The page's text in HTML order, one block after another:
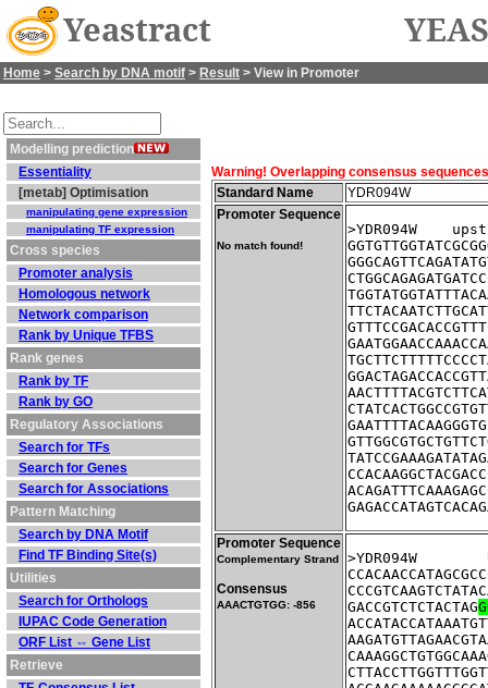
Yeastract
Home > Search by DNA motif > Result > View in Promoter
Modelling prediction
Essentiality
[metab] Optimisation
manipulating gene expression
manipulating TF expression
Cross species
Promoter analysis
Homologous network
Network comparison
Rank by Unique TFBS
Rank genes
Rank by TF
Rank by GO
Regulatory Associations
Search for TFs
Search for Genes
Search for Associations
Pattern Matching
Search by DNA Motif
Find TF Binding Site(s)
Utilities
Search for Orthologs
IUPAC Code Generation
ORF List ⇔ Gene List
Retrieve
Warning! Overlapping consensus
Standard Name
YDR094W
Promoter Sequence
No match found!
>YDR094W
Promoter Sequence
Complementary Strand
Consensus
AAACTGTGG: -856
GACCGTCTCTACTAG